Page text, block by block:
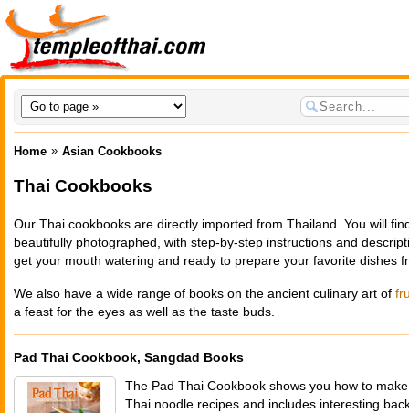
Home » Asian Cookbooks
Thai Cookbooks
Our Thai cookbooks are directly imported from Thailand. You will
beautifully photographed, with step-by-step instructions and
get your mouth watering and ready to prepare your favorite dishes
We also have a wide range of books on the ancient culinary art of
a feast for the eyes as well as the taste buds.
Pad Thai Cookbook, Sangdad Books
The Pad Thai Cookbook shows you how to
Thai noodle recipes and includes interesting